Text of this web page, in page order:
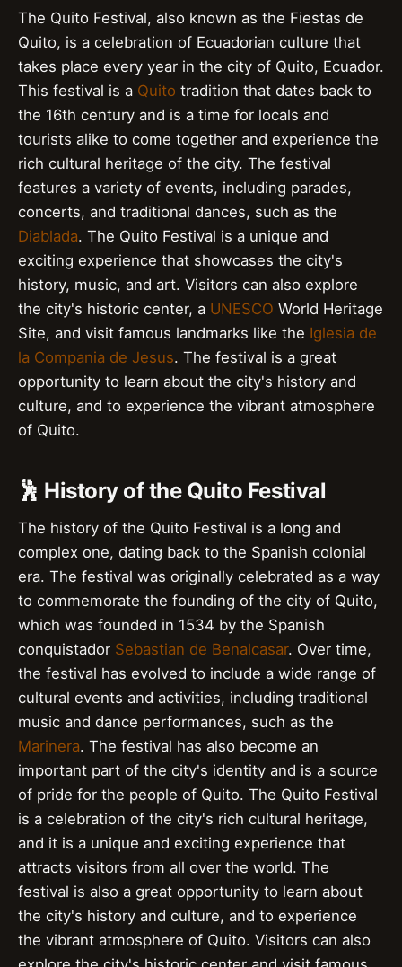
The Quito Festival, also known as the Fiestas de
Quito, is a celebration of Ecuadorian culture that
takes place every year in the city of Quito, Ecuador.
This festival is a Quito tradition that dates back to
the 16th century and is a time for locals and
tourists alike to come together and experience the
rich cultural heritage of the city. The festival
features a variety of events, including parades,
concerts, and traditional dances, such as the
Diablada. The Quito Festival is a unique and
exciting experience that showcases the city's
history, music, and art. Visitors can also explore
the city's historic center, a UNESCO World Heritage
Site, and visit famous landmarks like the Iglesia de
la Compania de Jesus. The festival is a great
opportunity to learn about the city's history and
culture, and to experience the vibrant atmosphere
of Quito.
🕺 History of the Quito Festival
The history of the Quito Festival is a long and
complex one, dating back to the Spanish colonial
era. The festival was originally celebrated as a way
to commemorate the founding of the city of Quito,
which was founded in 1534 by the Spanish
conquistador Sebastian de Benalcasar. Over time,
the festival has evolved to include a wide range of
cultural events and activities, including traditional
music and dance performances, such as the
Marinera. The festival has also become an
important part of the city's identity and is a source
of pride for the people of Quito. The Quito Festival
is a celebration of the city's rich cultural heritage,
and it is a unique and exciting experience that
attracts visitors from all over the world. The
festival is also a great opportunity to learn about
the city's history and culture, and to experience
the vibrant atmosphere of Quito. Visitors can also